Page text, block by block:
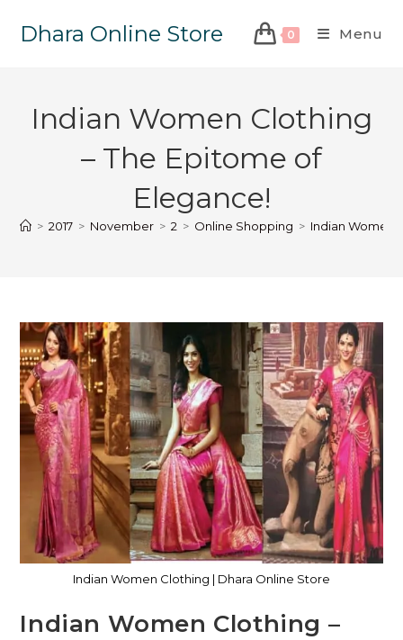
Dhara Online Store 0 Menu
Indian Women Clothing
– The Epitome of
Elegance!
> 2017 > November > 2 > Online Shopping > Indian Women
Indian Women Clothing | Dhara Online Store
Indian Women Clothing –